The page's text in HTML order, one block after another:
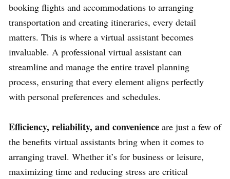
booking flights and accommodations to arranging
transportation and creating itineraries, every detail
matters. This is where a virtual assistant becomes
invaluable. A professional virtual assistant can
streamline and manage the entire travel planning
process, ensuring that every element aligns perfectly
with personal preferences and schedules.
Efficiency, reliability, and convenience are just a few of
the benefits virtual assistants bring when it comes to
arranging travel. Whether it’s for business or leisure,
maximizing time and reducing stress are critical